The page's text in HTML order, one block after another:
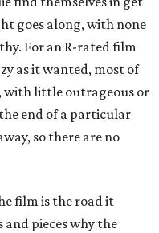
goes along, with none
For an R-rated film
as it wanted, most of
with little outrageous or
end of a particular
so there are no
film is the road it
and pieces why the